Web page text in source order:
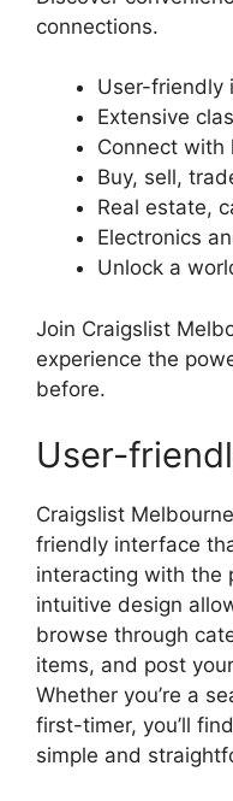
connections.
User-friendly
Extensive
Connect with
Buy, sell,
Real estate,
Electronics
Unlock a
Join Craigslist
experience the
before.
User-
Craigslist
friendly interface
interacting with the
intuitive design
browse through
items, and post
Whether you’re a
first-timer, you’ll
simple and